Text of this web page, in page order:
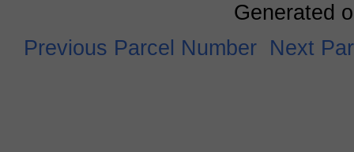
Generated
Previous Parcel Number Next